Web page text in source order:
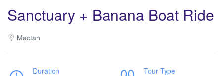
Sanctuary + Banana Boat Ride
Mactan
Duration
Tour Type